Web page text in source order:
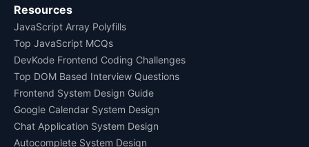
Resources
JavaScript Array Polyfills
Top JavaScript MCQs
DevKode Frontend Coding Challenges
Top DOM Based Interview Questions
Frontend System Design Guide
Google Calendar System Design
Chat Application System Design
Autocomplete System Design